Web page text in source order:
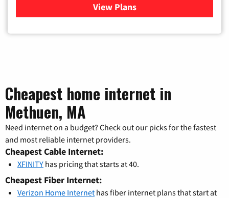
View Plans
for Verizon
Cheapest home internet in
Methuen, MA
Need internet on a budget? Check out our picks for the fastest
and most reliable internet providers.
Cheapest Cable Internet:
XFINITY has pricing that starts at 40.
Cheapest Fiber Internet:
Verizon Home Internet has fiber internet plans that start at